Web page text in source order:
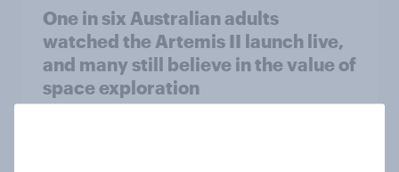
One in six Australian adults
watched the Artemis II launch live,
and many still believe in the value of
space exploration